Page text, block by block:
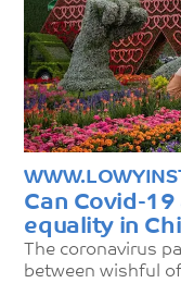
Can Covid-
equality in
The coronavirus
between wishful